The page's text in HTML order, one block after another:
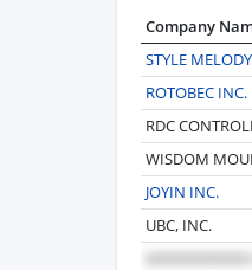
Company
STYLE
ROTOBEC INC.
RDC
WISDOM
JOYIN INC.
UBC, INC.